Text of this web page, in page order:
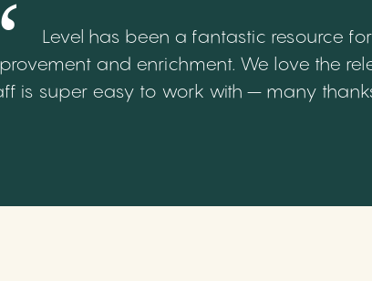
Level has been a fantastic resource
and enrichment. We love the
is super easy to work with – many